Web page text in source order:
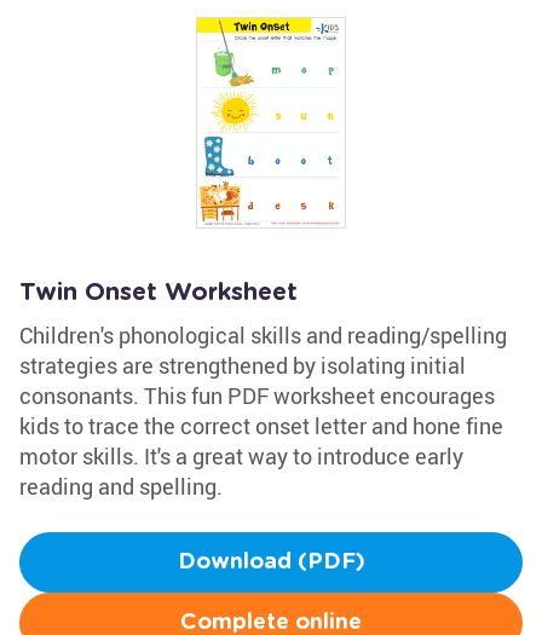
Twin Onset Worksheet
Children's phonological skills and reading/spelling
strategies are strengthened by isolating initial
consonants. This fun PDF worksheet encourages
kids to trace the correct onset letter and hone fine
motor skills. It's a great way to introduce early
reading and spelling.
Download (PDF)
Complete online